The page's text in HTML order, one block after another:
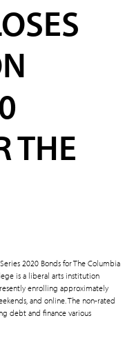
THE
2020 Bonds for The Columbia
is a liberal arts institution
enrolling approximately
and online. The non-rated
debt and finance various